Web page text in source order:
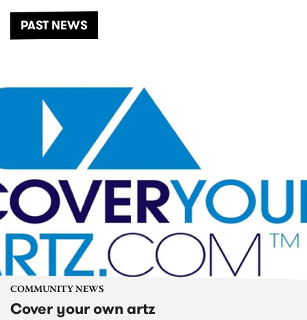
PAST NEWS
COMMUNITY NEWS
Cover your own artz